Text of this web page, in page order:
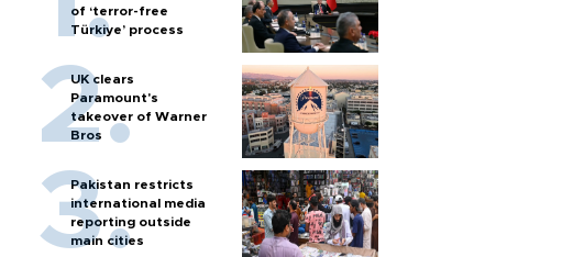
of ‘terror-free
Türkiye’ process
UK clears
Paramount's
takeover of Warner
Bros
Pakistan restricts
international media
reporting outside
main cities